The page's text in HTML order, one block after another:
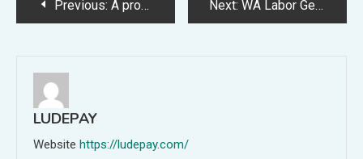
Previous: A profile of YouTube CEO Neal Mohan, credited with bulking up its advert and subscription firms whereas trying to find to crack down on dangerous and misleading films (Miles Kruppa/Wall Avenue Journal) Next: WA Labor Get collectively to resolve on new premier following McGowan’s shock resignation
LUDEPAY
Website https://ludepay.com/